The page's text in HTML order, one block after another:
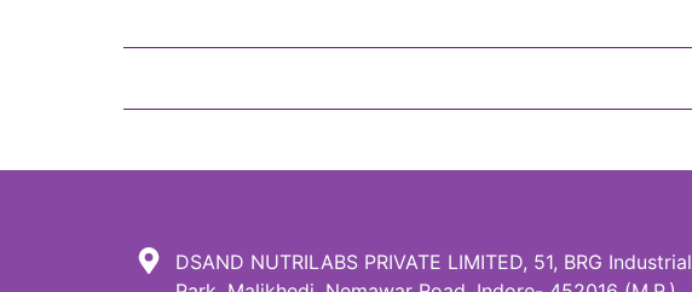
DSAND NUTRILABS PRIVATE LIMITED, 51, BRG Industrial